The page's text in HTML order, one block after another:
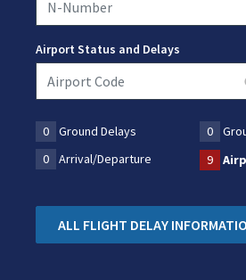
Airport Status and Delays
0 Ground Delays 0
0
Arrival/Departure 9
ALL FLIGHT DELAY